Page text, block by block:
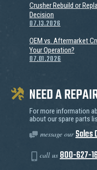
Crusher Rebuild or
Decision
07.13.2026
OEM vs. Aftermarket
Your Operation?
07.01.2026
NEED A
For more information
about our spare parts
message ourSales
call us 800-627-